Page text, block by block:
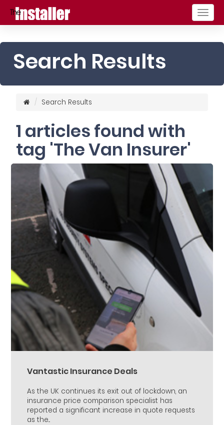
Search Results
Search Results
1 articles found with
tag 'The Van Insurer'
Vantastic Insurance Deals
As the UK continues its exit out of lockdown, an
insurance price comparison specialist has
reported a significant increase in quote requests
as the...